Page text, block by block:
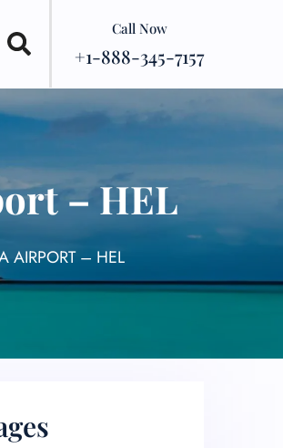
Call Now
+1-888-345-7157
– HEL
AIRPORT – HEL